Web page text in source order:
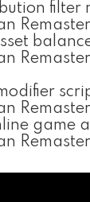
filter
game